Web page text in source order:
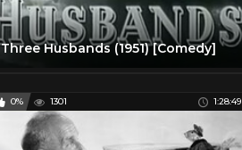
Three Husbands (1951) [Comedy]
0% 1301 1:28:49